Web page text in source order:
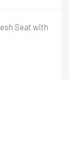
Seat with